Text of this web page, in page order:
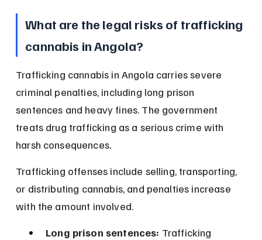
What are the legal risks of trafficking
cannabis in Angola?
Trafficking cannabis in Angola carries severe
criminal penalties, including long prison
sentences and heavy fines. The government
treats drug trafficking as a serious crime with
harsh consequences.
Trafficking offenses include selling, transporting,
or distributing cannabis, and penalties increase
with the amount involved.
Long prison sentences: Trafficking